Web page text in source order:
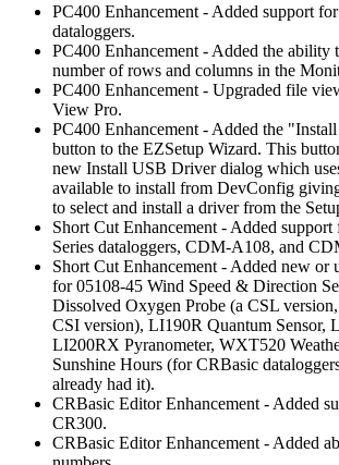
PC400 Enhancement - Added support
dataloggers.
PC400 Enhancement - Added the ability
number of rows and columns in the
PC400 Enhancement - Upgraded file
View Pro.
PC400 Enhancement - Added the
button to the EZSetup Wizard. This
new Install USB Driver dialog which
available to install from DevConfig
to select and install a driver from the
Short Cut Enhancement - Added
Series dataloggers, CDM-A108, and
Short Cut Enhancement - Added new or
for 05108-45 Wind Speed & Direction
Dissolved Oxygen Probe (a CSL
CSI version), LI190R Quantum Sensor,
LI200RX Pyranometer, WXT520
Sunshine Hours (for CRBasic
already had it).
CRBasic Editor Enhancement - Added
CR300.
CRBasic Editor Enhancement - Added